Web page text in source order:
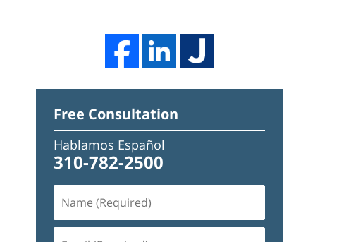
Free Consultation
Hablamos Español
310-782-2500
(Required)